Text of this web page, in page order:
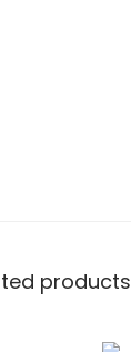
products